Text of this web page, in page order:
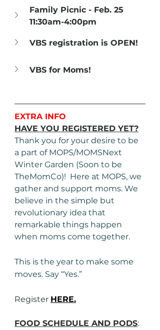
Family Picnic - Feb. 25
11:30am-4:00pm
VBS registration is OPEN!
VBS for Moms!
EXTRA INFO
HAVE YOU REGISTERED YET?
Thank you for your desire to be
a part of MOPS/MOMSNext
Winter Garden (Soon to be
TheMomCo)!  Here at MOPS, we
gather and support moms. We
believe in the simple but
revolutionary idea that
remarkable things happen
when moms come together.
This is the year to make some
moves. Say “Yes.”
Register HERE.
FOOD SCHEDULE AND PODS: